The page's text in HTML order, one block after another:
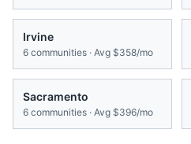
Irvine
6 communities · Avg $358/mo
Sacramento
6 communities · Avg $396/mo